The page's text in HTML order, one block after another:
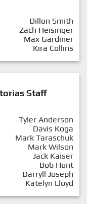
Dillon Smith
Zach Heisinger
Max Gardiner
Kira Collins
Staff
Tyler Anderson
Davis Koga
Mark Taraschuk
Mark Wilson
Jack Kaiser
Bob Hunt
Darryll Joseph
Katelyn Lloyd